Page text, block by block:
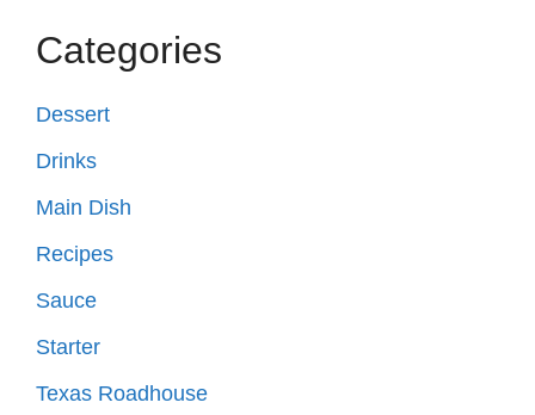
Categories
Dessert
Drinks
Main Dish
Recipes
Sauce
Starter
Texas Roadhouse